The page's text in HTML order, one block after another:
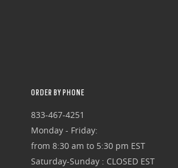
ORDER BY PHONE
833-467-4251
Monday - Friday:
from 8:30 am to 5:30 pm EST
Saturday-Sunday : CLOSED EST